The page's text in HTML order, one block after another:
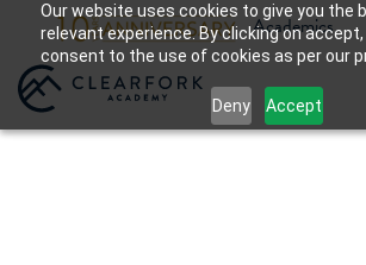
Our website uses cookies to give you the
relevant experience. By clicking on accept,
consent to the use of cookies as per our
Deny Accept
Academics